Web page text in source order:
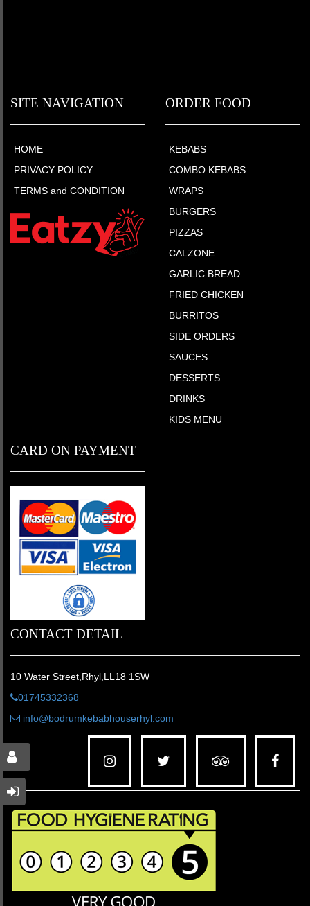
SITE NAVIGATION
HOME
PRIVACY POLICY
TERMS and CONDITION
ORDER FOOD
KEBABS
COMBO KEBABS
WRAPS
BURGERS
PIZZAS
CALZONE
GARLIC BREAD
FRIED CHICKEN
BURRITOS
SIDE ORDERS
SAUCES
DESSERTS
DRINKS
KIDS MENU
CARD ON PAYMENT
CONTACT DETAIL
10 Water Street,Rhyl,LL18 1SW
01745332368
info@bodrumkebabhouserhyl.com